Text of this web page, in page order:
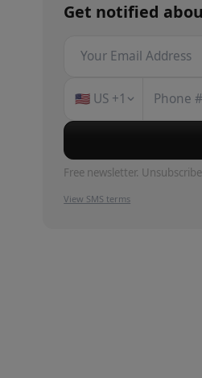
Get notified
🇺🇸 US +1
Free newsletter.
View SMS terms